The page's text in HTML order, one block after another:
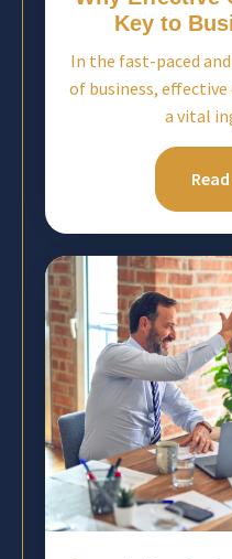
Key to
In the fast-paced
of business,
a vital